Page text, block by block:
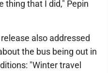
thing that I did," Pepin
also addressed
the bus being out in
"Winter travel